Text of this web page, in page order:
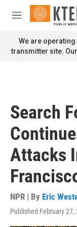
Skip to main
M
n
u
We are
transmitter site.
Search
Attacks
NPR | By Eric
Published February